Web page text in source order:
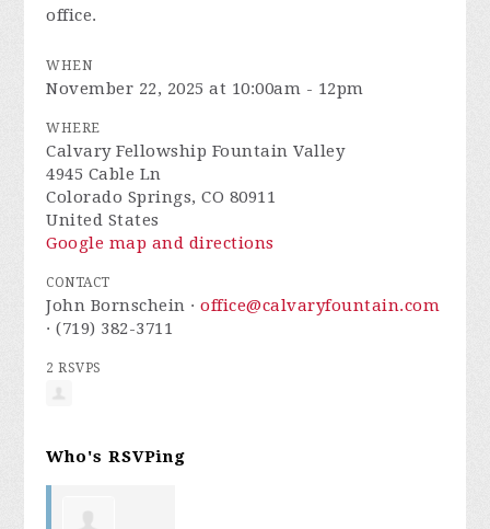
office.
WHEN
November 22, 2025 at 10:00am - 12pm
WHERE
Calvary Fellowship Fountain Valley
4945 Cable Ln
Colorado Springs, CO 80911
United States
Google map and directions
CONTACT
John Bornschein ·office@calvaryfountain.com
· (719) 382-3711
2 RSVPS
Who's RSVPing